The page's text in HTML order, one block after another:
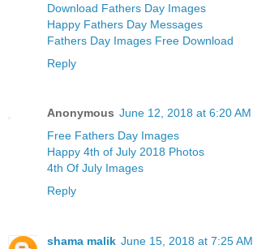
Download Fathers Day Images
Happy Fathers Day Messages
Fathers Day Images Free Download
Reply
Anonymous June 12, 2018 at 6:20 AM
Free Fathers Day Images
Happy 4th of July 2018 Photos
4th Of July Images
Reply
shama malik June 15, 2018 at 7:25 AM